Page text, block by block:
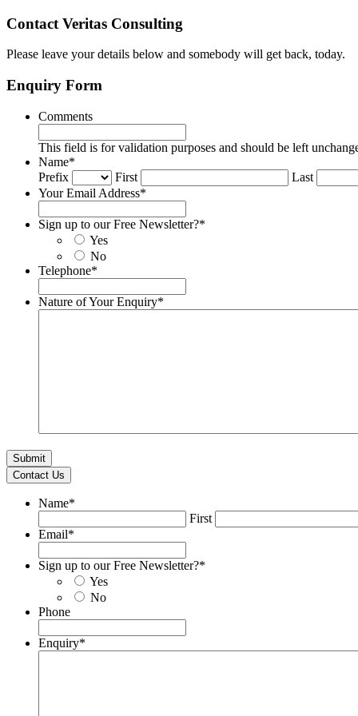
Contact Veritas Consulting
Please leave your details below and somebody will get back, today.
Enquiry Form
Comments
This field is for validation purposes and should be left
Name*
Prefix
First
Last
Your Email Address*
Sign up to our Free Newsletter?*
Yes
No
Telephone*
Nature of Your Enquiry*
Contact Us
Name*
First
Email*
Sign up to our Free Newsletter?*
Yes
No
Phone
Enquiry*